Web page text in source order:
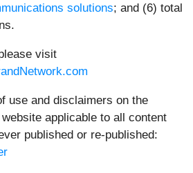
solutions; and (6) total
visit
use and disclaimers on the
applicable to all content
published or re-published: